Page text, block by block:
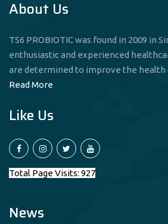
About Us
TS6 PROBIOTIC was found in 2009 in
enthusiastic and experienced
are determined to improve the health
Read More
Like Us
Total Page Visits: 927
News